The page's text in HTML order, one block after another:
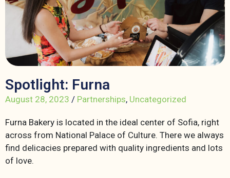
Spotlight: Furna
August 28, 2023 / Partnerships, Uncategorized
Furna Bakery is located in the ideal center of Sofia, right
across from National Palace of Culture. There we always
find delicacies prepared with quality ingredients and lots
of love.